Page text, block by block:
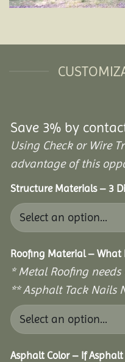
Save 3% by
Using Check or Wire
advantage of this
Structure Materials – 3
Roofing Material – What
* Metal Roofing
** Asphalt Tack Nails
Asphalt Color – If